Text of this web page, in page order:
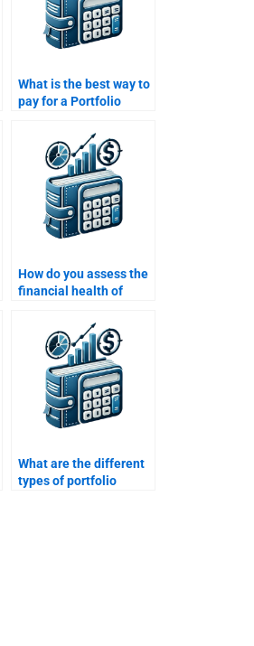
What is the best way to
pay for a Portfolio
assignment help
service?
How do you assess the
financial health of
investments?
What are the different
types of portfolio